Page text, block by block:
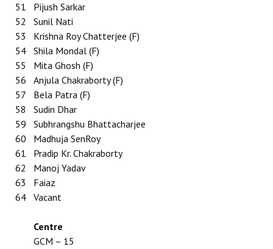
51
Pijush Sarkar
52
Sunil Nati
53
Krishna Roy Chatterjee (F)
54 Shila Mondal (F)
55
Mita Ghosh (F)
56
Anjula Chakraborty (F)
57
Bela Patra (F)
58
Sudin Dhar
59
Subhrangshu Bhattacharjee
60
Madhuja SenRoy
61
Pradip Kr. Chakraborty
62
Manoj Yadav
63
Faiaz
64 Vacant
Centre
GCM – 15